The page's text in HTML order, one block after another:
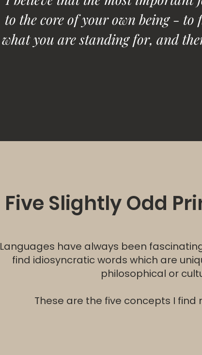
to the core of your own being -
what you are standing for, and
Five Slightly Odd
Languages have always been
find idiosyncratic words which are
philosophical or
These are the five concepts I